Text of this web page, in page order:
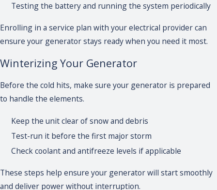
Testing the battery and running the system periodically
Enrolling in a service plan with your electrical provider can
ensure your generator stays ready when you need it most.
Winterizing Your Generator
Before the cold hits, make sure your generator is prepared
to handle the elements.
Keep the unit clear of snow and debris
Test-run it before the first major storm
Check coolant and antifreeze levels if applicable
These steps help ensure your generator will start smoothly
and deliver power without interruption.